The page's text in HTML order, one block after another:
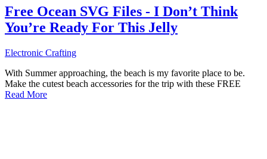
Free Ocean SVG Files - I Don’t Think
You’re Ready For This Jelly
Electronic Crafting
With Summer approaching, the beach is my favorite place to be.
Make the cutest beach accessories for the trip with these FREE
Read More